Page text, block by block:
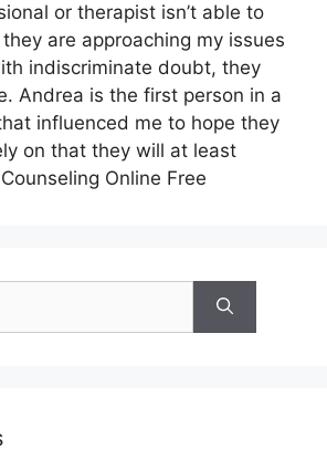
or therapist isn’t able to
are approaching my issues
indiscriminate doubt, they
Andrea is the first person in a
influenced me to hope they
on that they will at least
Online Free